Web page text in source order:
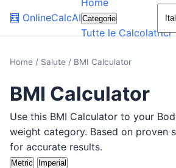
🧮 OnlineCalcAI
Home
Categorie
Tutte le Calcolatrici
Home / Salute / BMI Calculator
BMI Calculator
Use this BMI Calculator to your
weight category. Based on proven
for accurate results.
Metric Imperial